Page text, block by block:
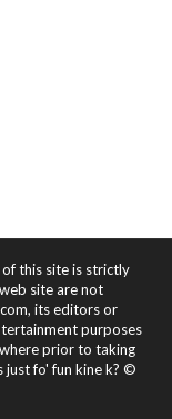
this site is strictly
site are not
its editors or
purposes
prior to taking
just fo' fun kine k? ©